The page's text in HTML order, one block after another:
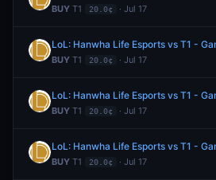
BUY T1 20.0¢ · Jul 17
LoL: Hanwha Life Esports vs T1 -
BUY T1 20.0¢ · Jul 17
LoL: Hanwha Life Esports vs T1 -
BUY T1 20.0¢ · Jul 17
LoL: Hanwha Life Esports vs T1 -
BUY T1 20.0¢ · Jul 17